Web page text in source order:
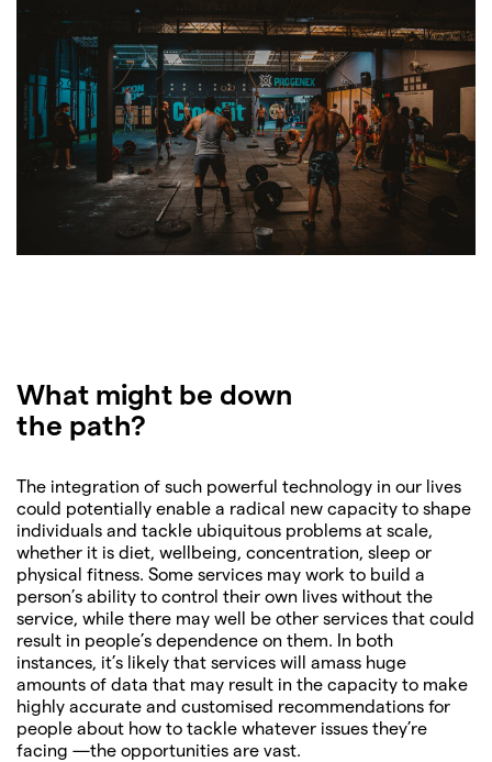
What might be down
the path?
The integration of such powerful technology in our lives
could potentially enable a radical new capacity to shape
individuals and tackle ubiquitous problems at scale,
whether it is diet, wellbeing, concentration, sleep or
physical fitness. Some services may work to build a
person’s ability to control their own lives without the
service, while there may well be other services that could
result in people’s dependence on them. In both
instances, it’s likely that services will amass huge
amounts of data that may result in the capacity to make
highly accurate and customised recommendations for
people about how to tackle whatever issues they’re
facing —the opportunities are vast.